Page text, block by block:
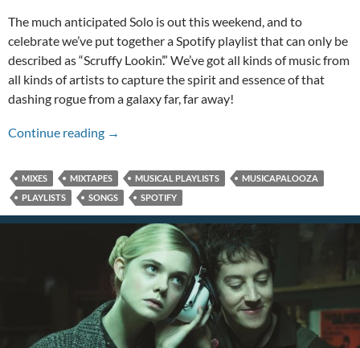
The much anticipated Solo is out this weekend, and to
celebrate we’ve put together a Spotify playlist that can only be
described as “Scruffy Lookin’.” We’ve got all kinds of music from
all kinds of artists to capture the spirit and essence of that
dashing rogue from a galaxy far, far away!
Continue reading A Scruffy Lookin’ Musicapalooza!
→
MIXES MIXTAPES MUSICAL PLAYLISTS
MUSICAPALOOZA
PLAYLISTS
SONGS SPOTIFY